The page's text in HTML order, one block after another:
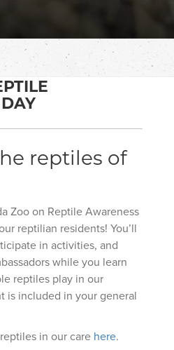
reptiles of
Zoo on Reptile Awareness
reptilian residents! You’ll
in activities, and
while you learn
reptiles play in our
is included in your general
in our care here.